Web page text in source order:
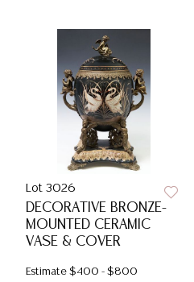
Lot 3026
DECORATIVE BRONZE-
MOUNTED CERAMIC
VASE & COVER
Estimate $400 - $800